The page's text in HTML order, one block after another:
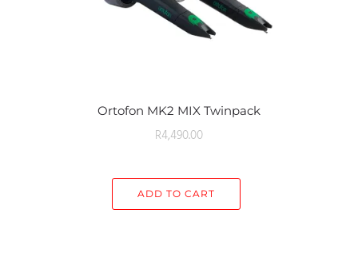
Ortofon MK2 MIX Twinpack
R4,490.00
ADD TO CART